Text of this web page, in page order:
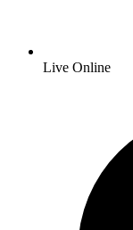
Live Online